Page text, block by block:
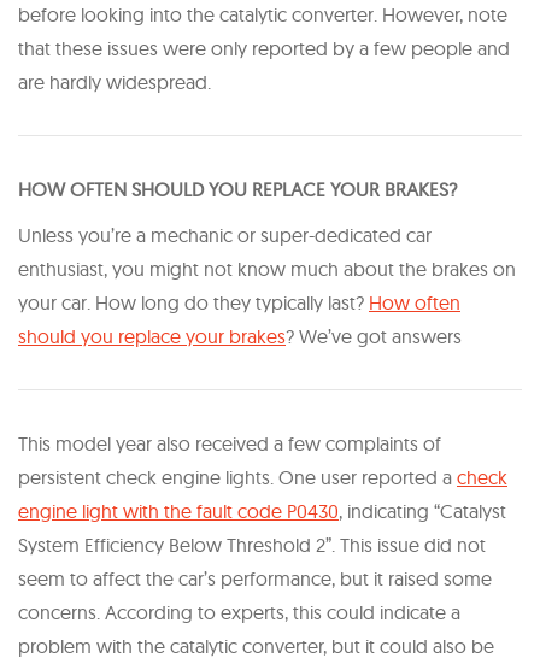
before looking into the catalytic converter. However, note
that these issues were only reported by a few people and
are hardly widespread.
HOW OFTEN SHOULD YOU REPLACE YOUR BRAKES?
Unless you’re a mechanic or super-dedicated car
enthusiast, you might not know much about the brakes on
your car. How long do they typically last?​ How often
should you replace your brakes​? We’ve got answers
This model year also received a few complaints of
persistent check engine lights. One user reported a check
engine light with the fault code P0430, indicating “Catalyst
System Efficiency Below Threshold 2”. This issue did not
seem to affect the car’s performance, but it raised some
concerns. According to experts, this could indicate a
problem with the catalytic converter, but it could also be